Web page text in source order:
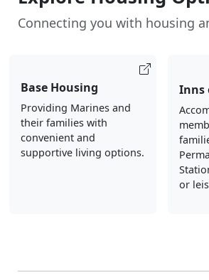
Connecting you with housing
Base Housing
Providing Marines and
their families with
convenient and
supportive living options.
Inns
or